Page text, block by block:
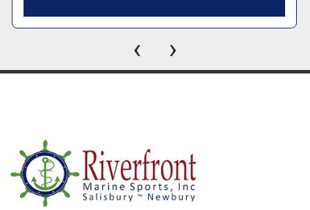
‹ ›